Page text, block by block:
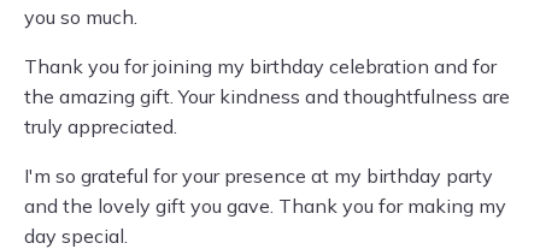
you so much.
Thank you for joining my birthday celebration and for
the amazing gift. Your kindness and thoughtfulness are
truly appreciated.
I'm so grateful for your presence at my birthday party
and the lovely gift you gave. Thank you for making my
day special.